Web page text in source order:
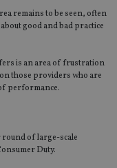
remains to be seen, often
good and bad practice
is an area of frustration
those providers who are
performance.
round of large-scale
Duty.